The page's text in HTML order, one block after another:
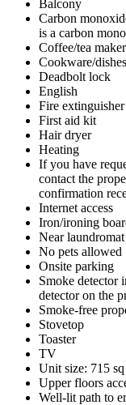
Balcony
Carbon
is a carbon
Coffee/tea maker
Cookware/
Deadbolt lock
English
Fire extinguisher
First aid kit
Hair dryer
Heating
If you have
contact the
confirmation
Internet access
Iron/ironing
Near laundromat
No pets allowed
Onsite parking
Smoke detector
detector on the
Smoke-free
Stovetop
Toaster
TV
Unit size: 715
Upper floors
Well-lit path to